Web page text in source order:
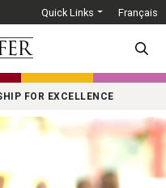
Quick Links Français
FOR EXCELLENCE